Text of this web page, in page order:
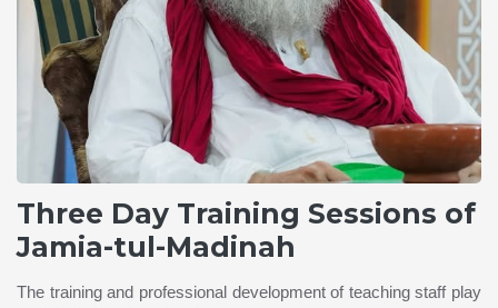
Three Day Training Sessions of
Jamia-tul-Madinah
The training and professional development of teaching staff play